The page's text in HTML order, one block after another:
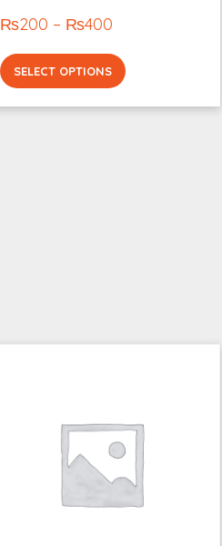
₨200 – ₨400
SELECT OPTIONS